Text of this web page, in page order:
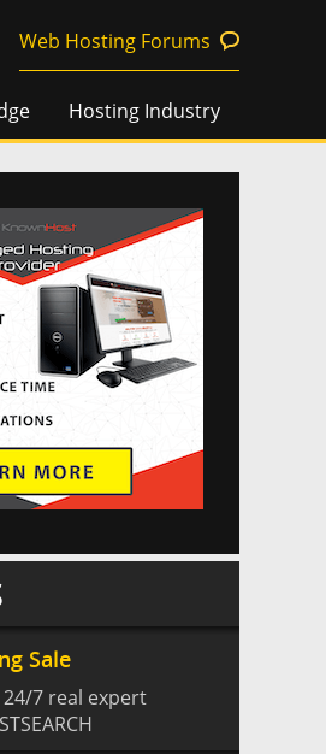
Web Hosting Forums
Hosting Industry
Sale
7 real expert